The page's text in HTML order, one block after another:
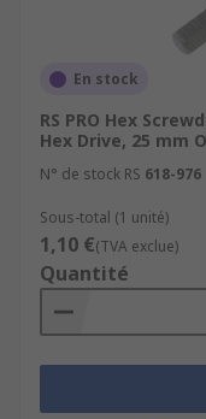
En stock
RS PRO Hex
Hex Drive, 25 mm
N° de stock RS 618-976
Sous-total (1 unité)
1,10 €(TVA exclue)
Quantité